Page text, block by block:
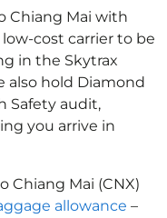
Chiang Mai with
cost carrier to be
in the Skytrax
also hold Diamond
Safety audit,
you arrive in
Chiang Mai (CNX)
allowance –